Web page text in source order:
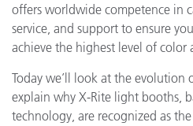
offers worldwide competence in
service, and support to ensure
achieve the highest level of color
Today we’ll look at the
explain why X-Rite light booths,
technology, are recognized as